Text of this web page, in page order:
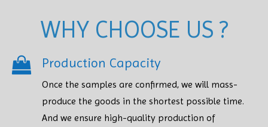
WHY CHOOSE US ?
Production Capacity
Once the samples are confirmed, we will mass-
produce the goods in the shortest possible time.
And we ensure high-quality production of